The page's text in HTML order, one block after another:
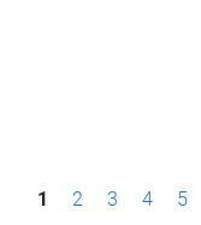
P1 2 3 4 5